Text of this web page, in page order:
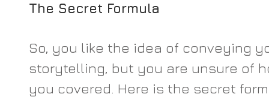
The Secret Formula
So, you like the idea of conveying
storytelling, but you are unsure of
you covered. Here is the secret